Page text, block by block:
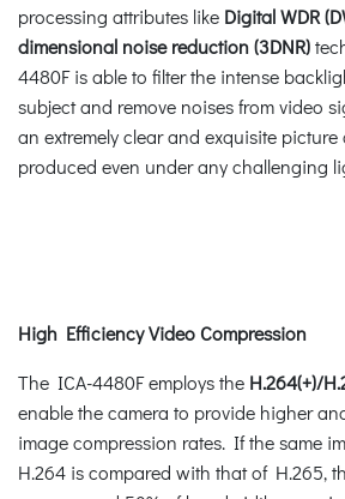
processing attributes like Digital WDR
dimensional noise reduction (3DNR)
4480F is able to filter the intense
subject and remove noises from video
an extremely clear and exquisite
produced even under any challenging
High Efficiency Video Compression
The ICA-4480F employs the H.264(+)/
enable the camera to provide higher
image compression rates. If the same
H.264 is compared with that of H.265,